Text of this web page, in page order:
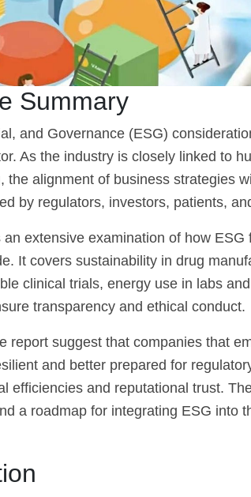
Summary
and Governance (ESG)
As the industry is closely linked to
the alignment of business strategies
by regulators, investors, patients,
extensive examination of how ESG
It covers sustainability in drug
clinical trials, energy use in labs
transparency and ethical conduct.
report suggest that companies that
and better prepared for
efficiencies and reputational trust.
a roadmap for integrating ESG into